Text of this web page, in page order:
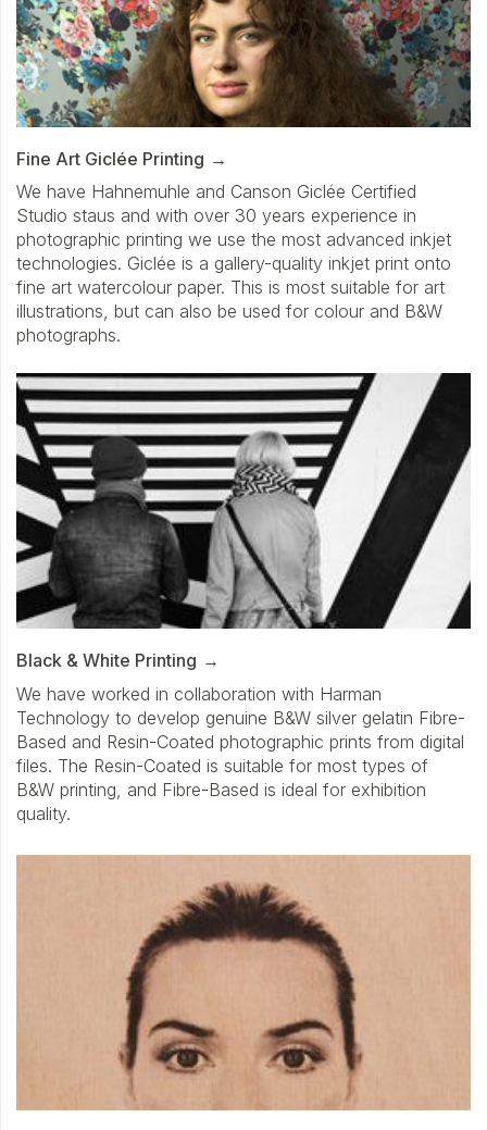
Fine Art Giclée Printing
We have Hahnemuhle and Canson Giclée Certified
Studio staus and with over 30 years experience in
photographic printing we use the most advanced inkjet
technologies. Giclée is a gallery-quality inkjet print onto
fine art watercolour paper. This is most suitable for art
illustrations, but can also be used for colour and B&W
photographs.
Black & White Printing
We have worked in collaboration with Harman
Technology to develop genuine B&W silver gelatin Fibre-
Based and Resin-Coated photographic prints from digital
files. The Resin-Coated is suitable for most types of
B&W printing, and Fibre-Based is ideal for exhibition
quality.